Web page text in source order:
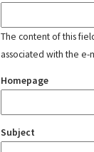
The content of this
associated with the e-
Homepage
Subject